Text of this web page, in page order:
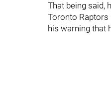
That being said,
Toronto Raptors
his warning that